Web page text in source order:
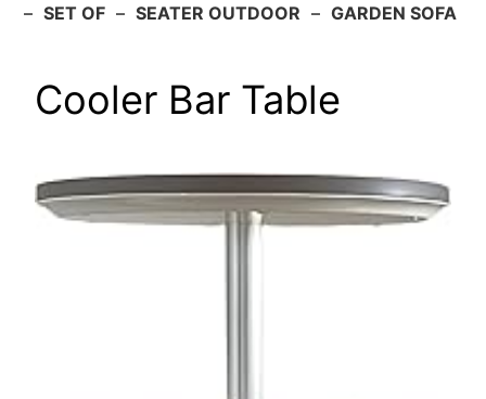
– SET OF – SEATER OUTDOOR – GARDEN SOFA
Cooler Bar Table